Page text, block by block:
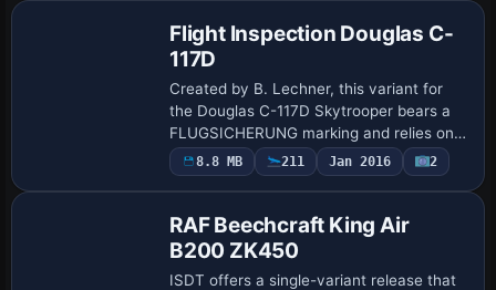
Flight Inspection Douglas C-
117D
Created by B. Lechner, this variant for
the Douglas C-117D Skytrooper bears a
FLUGSICHERUNG marking and relies on
the freeware base model, with
prerequisite C117D_V1_BETA.ZIP. It places
8.8 MB 211 Jan 2016 2
RAF Beechcraft King Air
B200 ZK450
ISDT offers a single-variant release that